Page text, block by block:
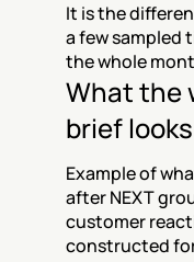
It is the
a few sampled
the whole
What the
brief
Example of
after NEXT
customer
constructed